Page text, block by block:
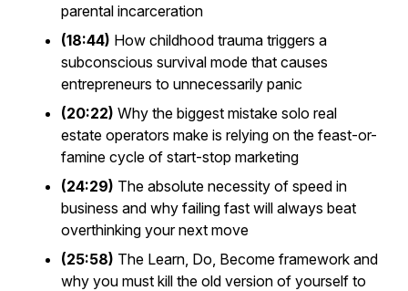
parental incarceration
(18:44) How childhood trauma triggers a
subconscious survival mode that causes
entrepreneurs to unnecessarily panic
(20:22) Why the biggest mistake solo real
estate operators make is relying on the feast-or-
famine cycle of start-stop marketing
(24:29) The absolute necessity of speed in
business and why failing fast will always beat
overthinking your next move
(25:58) The Learn, Do, Become framework and
why you must kill the old version of yourself to